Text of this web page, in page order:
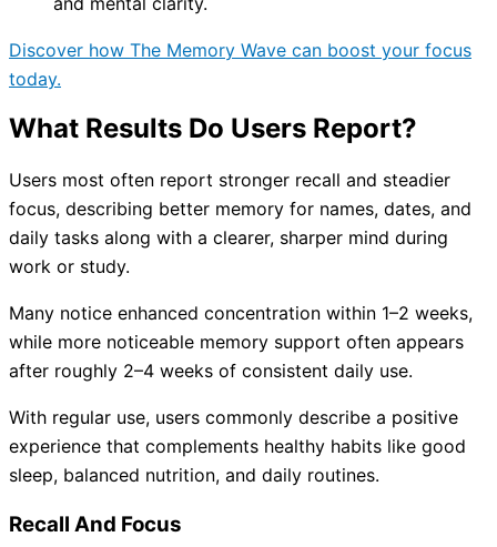
Discover how The Memory Wave can boost your focus
today.
What Results Do Users Report?
Users most often report stronger recall and steadier
focus, describing better memory for names, dates, and
daily tasks along with a clearer, sharper mind during
work or study.
Many notice enhanced concentration within 1–2 weeks,
while more noticeable memory support often appears
after roughly 2–4 weeks of consistent daily use.
With regular use, users commonly describe a positive
experience that complements healthy habits like good
sleep, balanced nutrition, and daily routines.
Recall And Focus